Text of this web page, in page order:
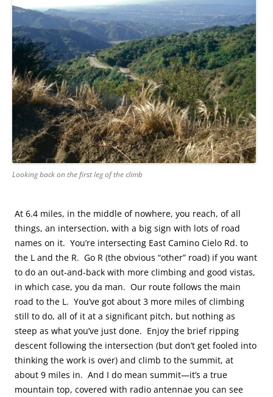
Looking back on the first leg of the climb
At 6.4 miles, in the middle of nowhere, you reach, of all
things, an intersection, with a big sign with lots of road
names on it. You’re intersecting East Camino Cielo Rd. to
the L and the R. Go R (the obvious “other” road) if you want
to do an out-and-back with more climbing and good vistas,
in which case, you da man. Our route follows the main
road to the L. You’ve got about 3 more miles of climbing
still to do, all of it at a significant pitch, but nothing as
steep as what you’ve just done. Enjoy the brief ripping
descent following the intersection (but don’t get fooled into
thinking the work is over) and climb to the summit, at
about 9 miles in. And I do mean summit—it’s a true
mountain top, covered with radio antennae you can see